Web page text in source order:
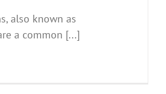
also known as
a common [...]